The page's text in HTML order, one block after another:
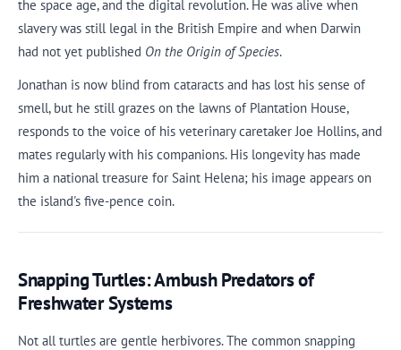
the space age, and the digital revolution. He was alive when
slavery was still legal in the British Empire and when Darwin
had not yet published On the Origin of Species.
Jonathan is now blind from cataracts and has lost his sense of
smell, but he still grazes on the lawns of Plantation House,
responds to the voice of his veterinary caretaker Joe Hollins, and
mates regularly with his companions. His longevity has made
him a national treasure for Saint Helena; his image appears on
the island's five-pence coin.
Snapping Turtles: Ambush Predators of
Freshwater Systems
Not all turtles are gentle herbivores. The common snapping